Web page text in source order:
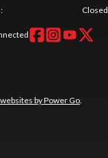
Closed
by Power Go.